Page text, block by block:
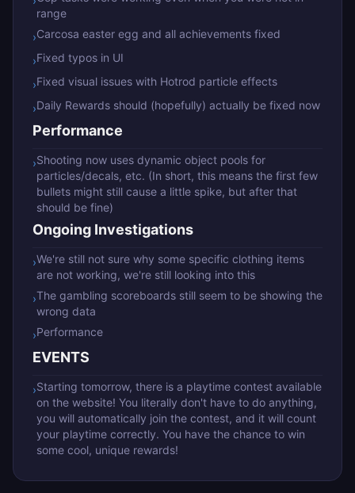
range
›Carcosa easter egg and all achievements fixed
›Fixed typos in UI
›Fixed visual issues with Hotrod particle effects
›Daily Rewards should (hopefully) actually be fixed now
Performance
›Shooting now uses dynamic object pools for
particles/decals, etc. (In short, this means the first few
bullets might still cause a little spike, but after that
should be fine)
Ongoing Investigations
›We're still not sure why some specific clothing items
are not working, we're still looking into this
›The gambling scoreboards still seem to be showing the
wrong data
›Performance
EVENTS
›Starting tomorrow, there is a playtime contest available
on the website! You literally don't have to do anything,
you will automatically join the contest, and it will count
your playtime correctly. You have the chance to win
some cool, unique rewards!